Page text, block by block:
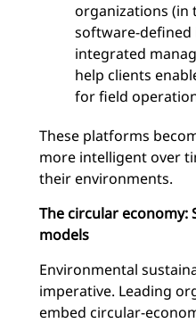
organizations (in
software-
integrated
help clients
for field
These platforms
more intelligent over
their environments.
The circular economy:
models
Environmental
imperative. Leading
embed circular-